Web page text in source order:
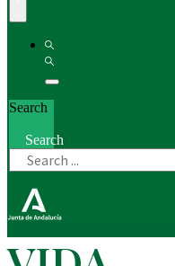
Search
Search